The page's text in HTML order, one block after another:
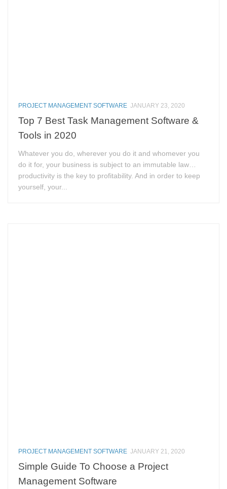
PROJECT MANAGEMENT SOFTWARE JANUARY 23, 2020
Top 7 Best Task Management Software &
Tools in 2020
Whatever you do, wherever you do it and whomever you
do it for, your business is subject to an immutable law…
productivity is the key to profitability. And in order to keep
yourself, your...
PROJECT MANAGEMENT SOFTWARE JANUARY 21, 2020
Simple Guide To Choose a Project
Management Software